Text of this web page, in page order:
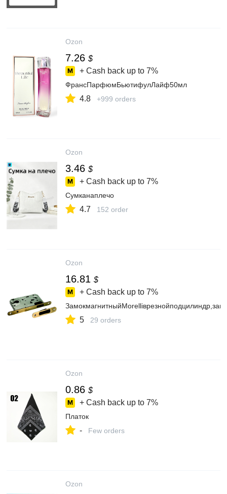
Ozon
7.26 $
+ Cash back up to 7%
ФрансПарфюмБьютифулЛайф50мл
4.8 +999 orders
Ozon
3.46 $
+ Cash back up to 7%
Сумканаплечо
4.7 152 order
Ozon
16.81 $
+ Cash back up to 7%
5 29 orders
Ozon
0.86 $
+ Cash back up to 7%
Платок
- Few orders
Ozon